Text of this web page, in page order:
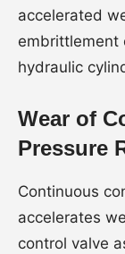
accelerated
embrittlement
hydraulic
Wear of
Pressure
Continuous
accelerates
control valve